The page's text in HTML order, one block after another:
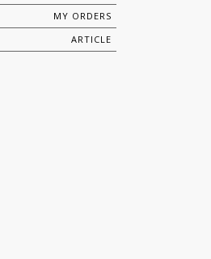
MY ORDERS
ARTICLE